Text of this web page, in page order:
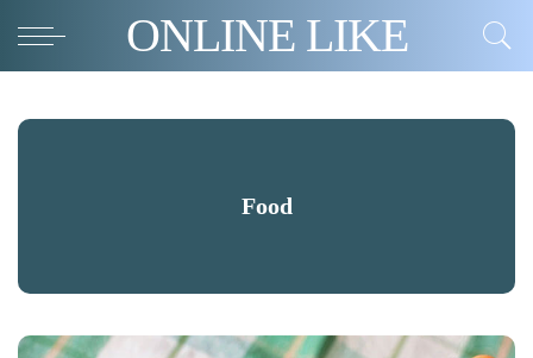
ONLINE LIKE
Food